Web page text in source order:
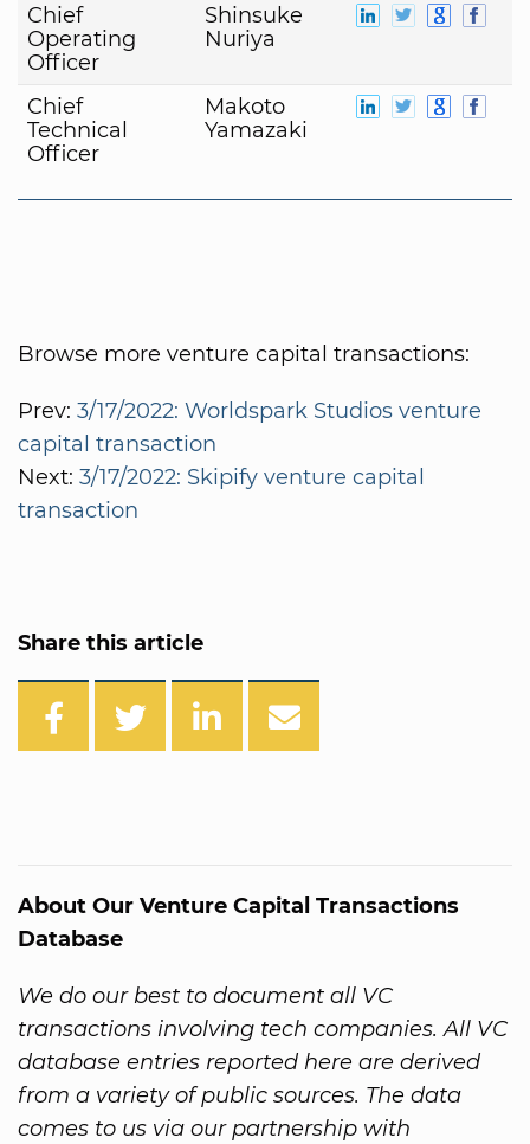
Chief
Operating
Officer
Shinsuke
Nuriya
Chief
Technical
Officer
Makoto
Yamazaki
Browse more venture capital transactions:
Prev: 3/17/2022: Worldspark Studios venture
capital transaction
Next: 3/17/2022: Skipify venture capital
transaction
Share this article
About Our Venture Capital Transactions
Database
We do our best to document all VC
transactions involving tech companies. All VC
database entries reported here are derived
from a variety of public sources. The data
comes to us via our partnership with